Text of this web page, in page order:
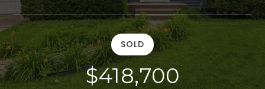
SOLD
$418,700